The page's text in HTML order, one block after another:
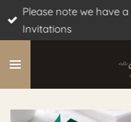
Skip
content
Please note we have
Invitations